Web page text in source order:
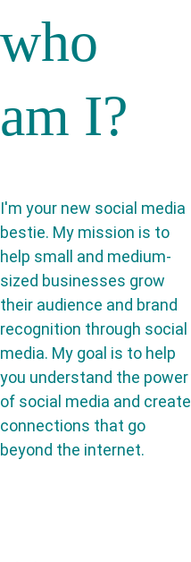
who
am I?
I'm your new social media
bestie. My mission is to
help small and medium-
sized businesses grow
their audience and brand
recognition through social
media. My goal is to help
you understand the power
of social media and create
connections that go
beyond the internet.